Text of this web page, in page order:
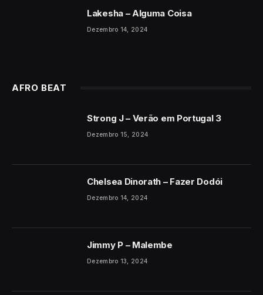
Lakesha – Alguma Coisa
Dezembro 14, 2024
AFRO BEAT
Strong J – Verão em Portugal 3
Dezembro 15, 2024
Chelsea Dinorath – Fazer Dodói
Dezembro 14, 2024
Jimmy P – Malembe
Dezembro 13, 2024